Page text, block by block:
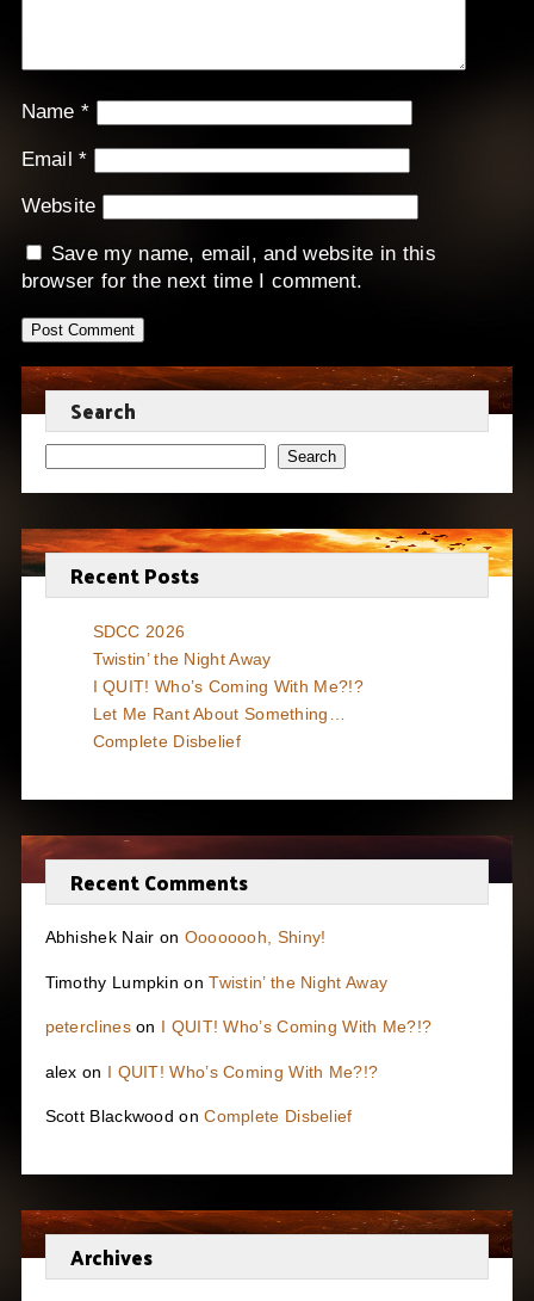
Name*
Email*
Website
Save my name, email, and website in this
browser for the next time I comment.
Search
Search
Recent Posts
SDCC 2026
Twistin’ the Night Away
I QUIT! Who’s Coming With Me?!?
Let Me Rant About Something…
Complete Disbelief
Recent Comments
Abhishek Nair on Oooooooh, Shiny!
Timothy Lumpkin onTwistin’ the Night Away
peterclineson I QUIT! Who’s Coming With Me?!?
alex on I QUIT! Who’s Coming With Me?!?
Scott Blackwood onComplete Disbelief
Archives